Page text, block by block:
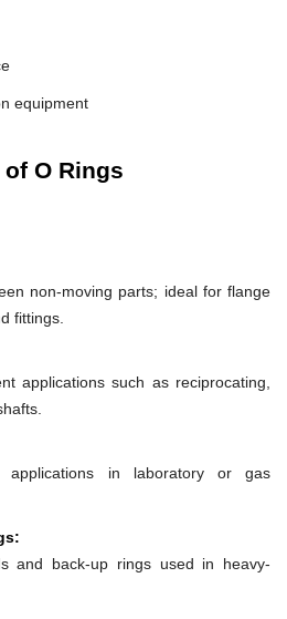
equipment
O Rings
non-moving parts; ideal for flange
fittings.
applications such as reciprocating,
applications in laboratory or gas
and back-up rings used in heavy-